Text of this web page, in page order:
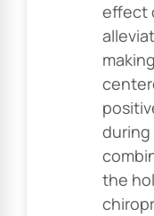
effect
during
the